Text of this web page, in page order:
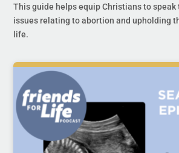
This guide helps equip Christians to speak
issues relating to abortion and upholding
life.